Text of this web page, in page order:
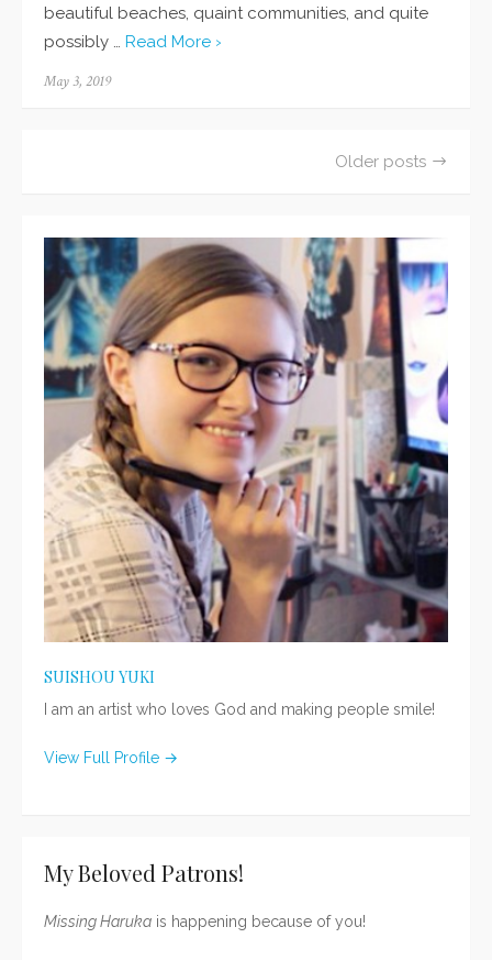
beautiful beaches, quaint communities, and quite
possibly … Read More ›
Posted
May 3, 2019
Older posts
SUISHOU YUKI
I am an artist who loves God and making people smile!
View Full Profile →
My Beloved Patrons!
Missing Haruka is happening because of you!